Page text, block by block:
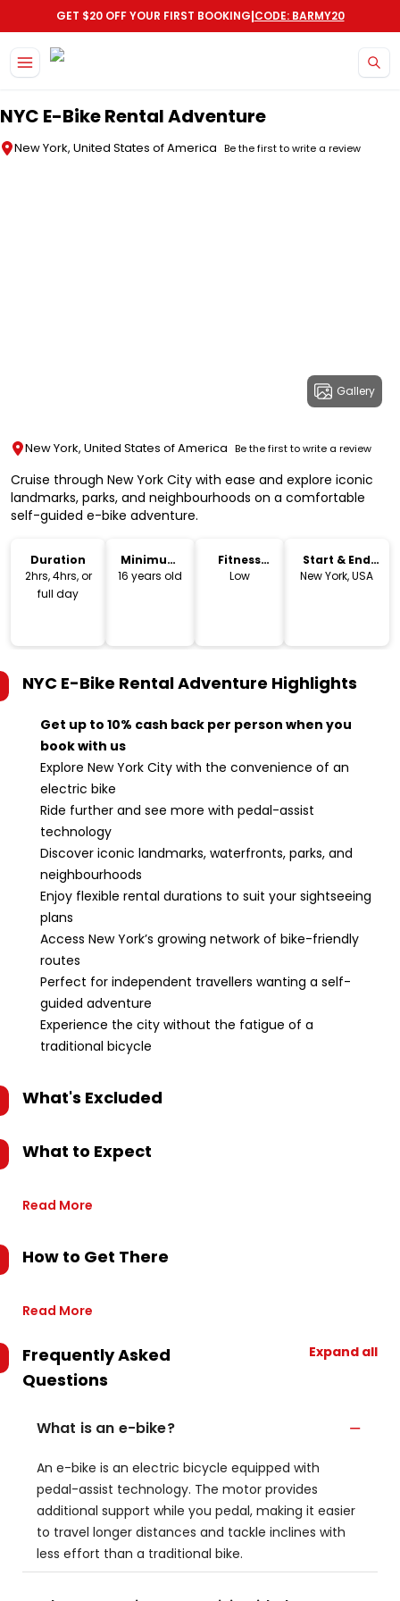
GET $20 OFF YOUR FIRST BOOKING|CODE: BARMY20
NYC E-Bike Rental Adventure
New York, United States of America Be the first to write a review
Gallery
New York, United States of America Be the first to write a review
Cruise through New York City with ease and explore iconic
landmarks, parks, and neighbourhoods on a comfortable
self-guided e-bike adventure.
Duration
2hrs, 4hrs, or
full day
Minimum
Age
16 years old
Fitness
Level
Low
Start & End
Location
New York, USA
NYC E-Bike Rental Adventure Highlights
Get up to 10% cash back per person when you
book with us
Explore New York City with the convenience of an
electric bike
Ride further and see more with pedal-assist
technology
Discover iconic landmarks, waterfronts, parks, and
neighbourhoods
Enjoy flexible rental durations to suit your sightseeing
plans
Access New York’s growing network of bike-friendly
routes
Perfect for independent travellers wanting a self-
guided adventure
Experience the city without the fatigue of a
traditional bicycle
What's Excluded
What to Expect
Read More
How to Get There
Read More
Frequently Asked
Questions
Expand all
What is an e-bike?
An e-bike is an electric bicycle equipped with
pedal-assist technology. The motor provides
additional support while you pedal, making it easier
to travel longer distances and tackle inclines with
less effort than a traditional bike.